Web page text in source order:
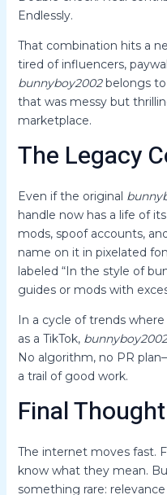
Endlessly.
That combination hits a
tired of influencers,
bunnyboy2002belongs to
that was messy but
marketplace.
The Legacy
Even if the original
handle now has a life of
mods, spoof accounts,
name on it in pixelated
labeled “In the style of
guides or mods with
In a cycle of trends
as a TikTok, bunnyboy2002
No algorithm, no PR
a trail of good work.
Final Thought
The internet moves fast.
know what they mean.
something rare: